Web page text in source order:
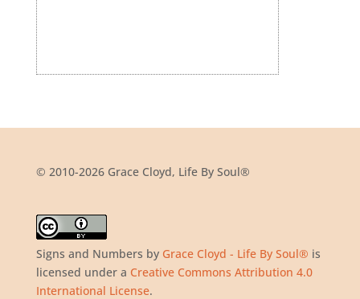
© 2010-2026 Grace Cloyd, Life By Soul®
Signs and Numbers by Grace Cloyd - Life By Soul® is
licensed under a Creative Commons Attribution 4.0
International License.